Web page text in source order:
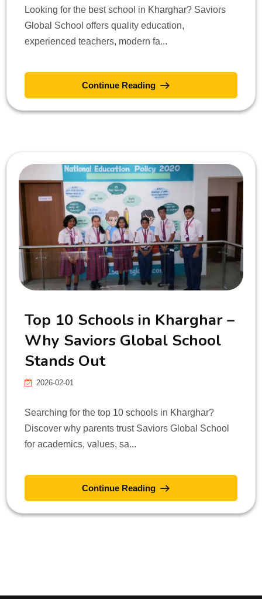
Looking for the best school in Kharghar? Saviors
Global School offers quality education,
experienced teachers, modern fa...
Continue Reading
Top 10 Schools in Kharghar –
Why Saviors Global School
Stands Out
2026-02-01
Searching for the top 10 schools in Kharghar?
Discover why parents trust Saviors Global School
for academics, values, sa...
Continue Reading